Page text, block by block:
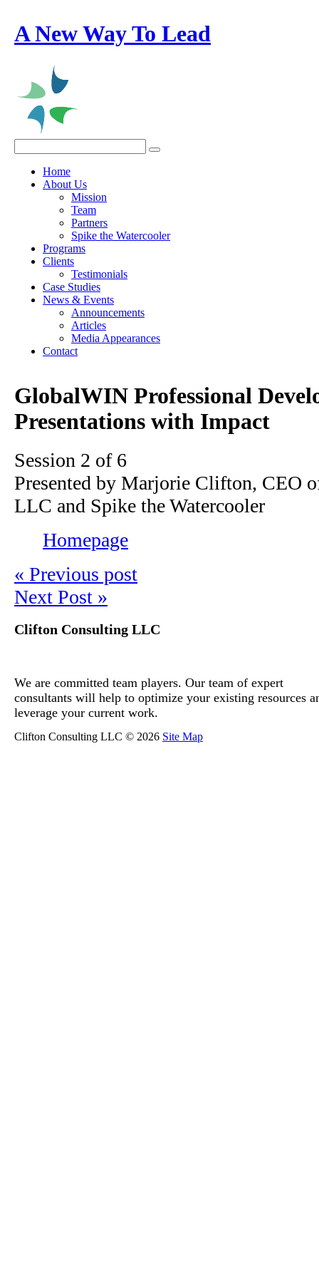
A New Way To Lead
Home
About Us
Mission
Team
Partners
Spike the Watercooler
Programs
Clients
Testimonials
Case Studies
News & Events
Announcements
Articles
Media Appearances
Contact
GlobalWIN Professional
Presentations with Impact
Session 2 of 6
Presented by Marjorie Clifton, CEO
LLC and Spike the Watercooler
Homepage
« Previous post
Next Post »
Clifton Consulting LLC
We are committed team players. Our team of expert
consultants will help to optimize your existing resources
leverage your current work.
Clifton Consulting LLC © 2026 Site Map